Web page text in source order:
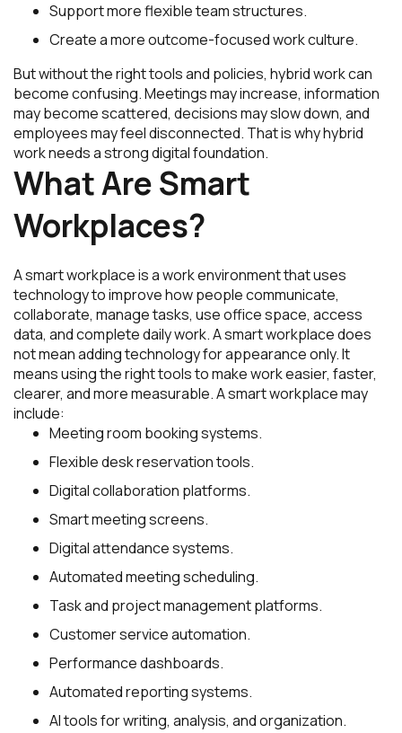
Support more flexible team structures.
Create a more outcome-focused work culture.
But without the right tools and policies, hybrid work can
become confusing. Meetings may increase, information
may become scattered, decisions may slow down, and
employees may feel disconnected. That is why hybrid
work needs a strong digital foundation.
What Are Smart
Workplaces?
A smart workplace is a work environment that uses
technology to improve how people communicate,
collaborate, manage tasks, use office space, access
data, and complete daily work. A smart workplace does
not mean adding technology for appearance only. It
means using the right tools to make work easier, faster,
clearer, and more measurable. A smart workplace may
include:
Meeting room booking systems.
Flexible desk reservation tools.
Digital collaboration platforms.
Smart meeting screens.
Digital attendance systems.
Automated meeting scheduling.
Task and project management platforms.
Customer service automation.
Performance dashboards.
Automated reporting systems.
AI tools for writing, analysis, and organization.